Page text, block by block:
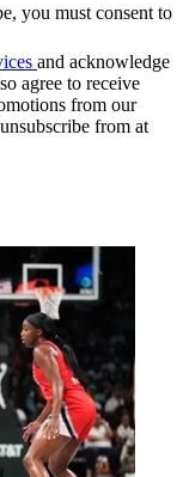
you must consent to
and acknowledge
agree to receive
from our
from at